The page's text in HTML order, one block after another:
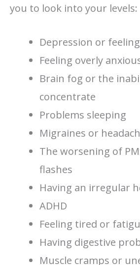
you to look into your levels:
Depression or
Feeling overly
Brain fog or the
concentrate
Problems sleeping
Migraines or
The worsening of
flashes
Having an irregular
ADHD
Feeling tired or
Having digestive
Muscle cramps or